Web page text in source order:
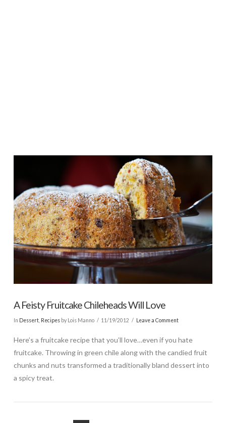
A Feisty Fruitcake Chileheads Will Love
In Dessert, Recipesby Lois Manno 11/19/2012 Leave a Comment
Here’s a fruitcake recipe that you’ll love…even if you hate
fruitcake. Throwing in green chile along with the candied fruit
chunks and nuts transformed a traditionally bland dessert into
a spicy treat.